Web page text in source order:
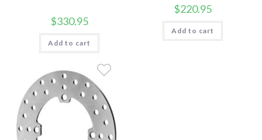
$330.95
Add to cart
$220.95
Add to cart